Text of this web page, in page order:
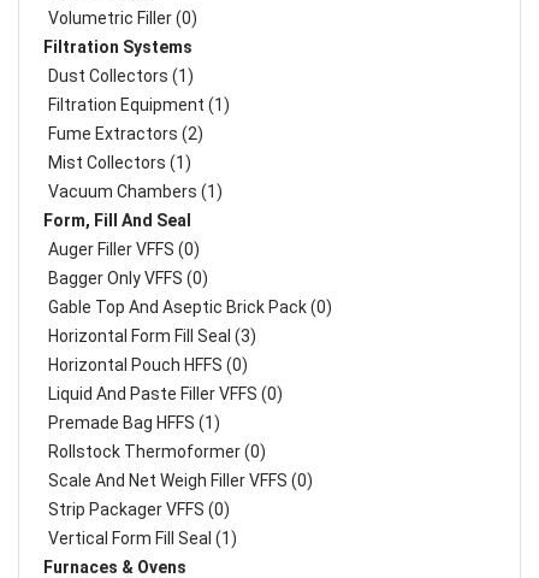
Volumetric Filler (0)
Filtration Systems
Dust Collectors (1)
Filtration Equipment (1)
Fume Extractors (2)
Mist Collectors (1)
Vacuum Chambers (1)
Form, Fill And Seal
Auger Filler VFFS (0)
Bagger Only VFFS (0)
Gable Top And Aseptic Brick Pack (0)
Horizontal Form Fill Seal (3)
Horizontal Pouch HFFS (0)
Liquid And Paste Filler VFFS (0)
Premade Bag HFFS (1)
Rollstock Thermoformer (0)
Scale And Net Weigh Filler VFFS (0)
Strip Packager VFFS (0)
Vertical Form Fill Seal (1)
Furnaces & Ovens